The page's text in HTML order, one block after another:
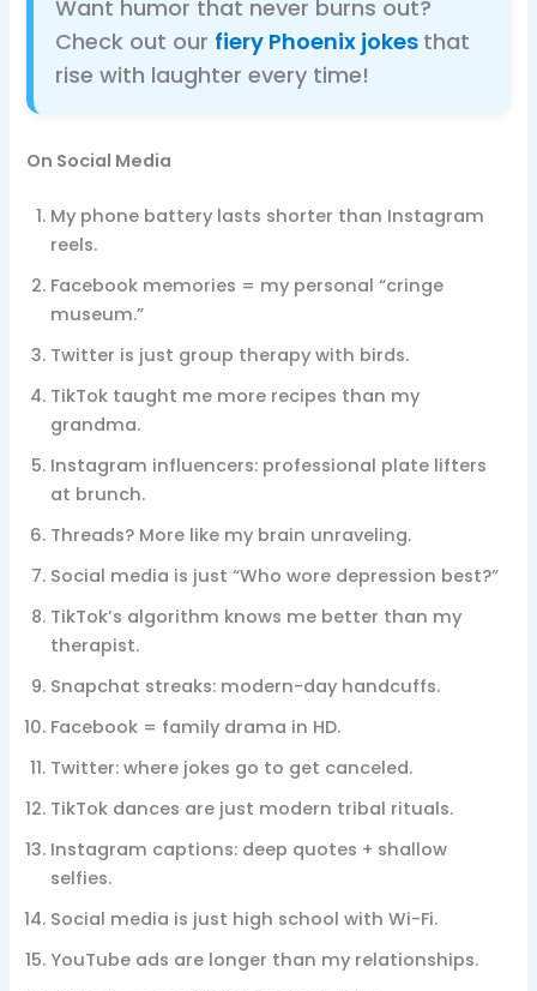
Want humor that never burns out?
Check out our fiery Phoenix jokes that
rise with laughter every time!
On Social Media
My phone battery lasts shorter than Instagram
reels.
Facebook memories = my personal “cringe
museum.”
Twitter is just group therapy with birds.
TikTok taught me more recipes than my
grandma.
Instagram influencers: professional plate lifters
at brunch.
Threads? More like my brain unraveling.
Social media is just “Who wore depression best?”
TikTok’s algorithm knows me better than my
therapist.
Snapchat streaks: modern-day handcuffs.
Facebook = family drama in HD.
Twitter: where jokes go to get canceled.
TikTok dances are just modern tribal rituals.
Instagram captions: deep quotes + shallow
selfies.
Social media is just high school with Wi-Fi.
YouTube ads are longer than my relationships.